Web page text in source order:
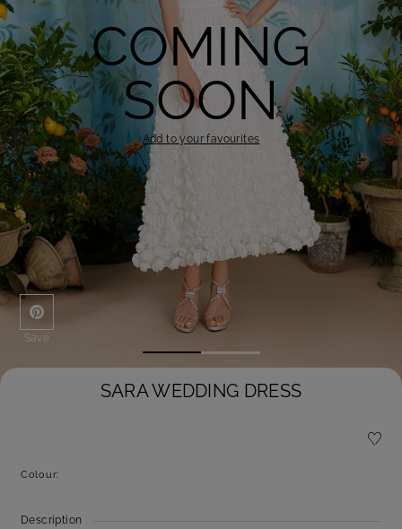
Save
COMING
SOON
Add to your favourites
SARA WEDDING DRESS
Colour:
Description